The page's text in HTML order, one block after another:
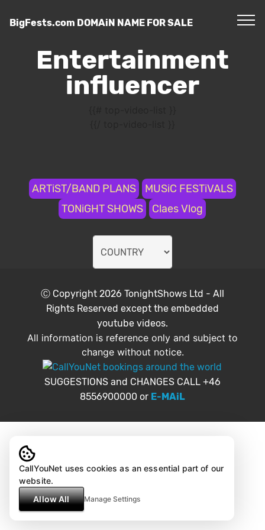
BigFests.com DOMAiN NAME FOR SALE
Entertainment
influencer
ARTiST/BAND PLANS
MUSiC FESTiVALS
TONiGHT SHOWS
Claes Vlog
Ⓒ Copyright 2026 TonightShows Ltd - All
Rights Reserved except the embedded
youtube videos.
All information is reference only and subject to
change without notice.
SUGGESTIONS and CHANGES CALL +46
8556900000 or E-MAiL
CallYouNet uses cookies as an essential part of our
website.
Allow All
Manage Settings